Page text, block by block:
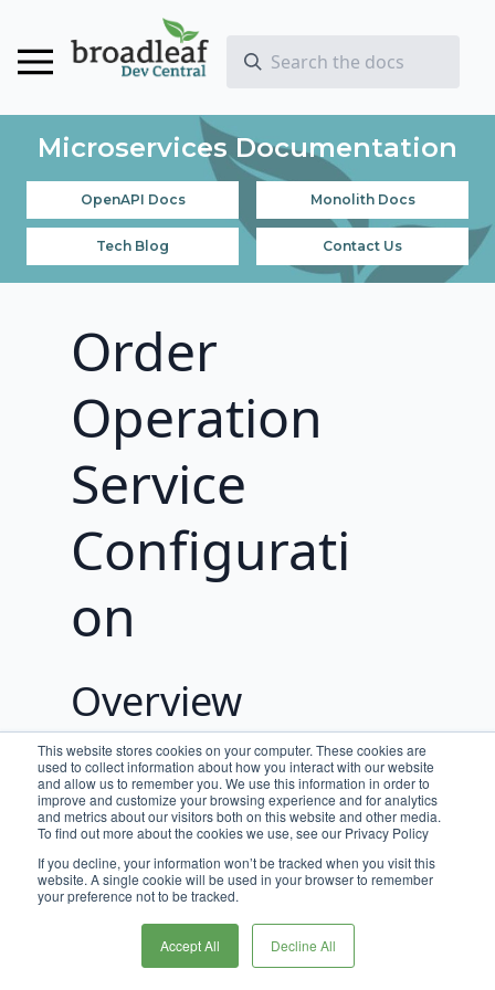
This website stores cookies on your computer. These cookies are
used to collect information about how you interact with our website
and allow us to remember you. We use this information in order to
improve and customize your browsing experience and for analytics
and metrics about our visitors both on this website and other media.
To find out more about the cookies we use, see our Privacy Policy
If you decline, your information won’t be tracked when you visit this
website. A single cookie will be used in your browser to remember
your preference not to be tracked.
Accept All Decline All
Microservices Documentation
OpenAPI Docs Monolith Docs
Tech Blog Contact Us
Order
Operation
Service
Configurati
on
Overview
The following properties can be
configured to control various aspects of
the Broadleaf Order Operation Service
Order Provider Properties
Properties related to hitting an external
Order service from Order Operation.